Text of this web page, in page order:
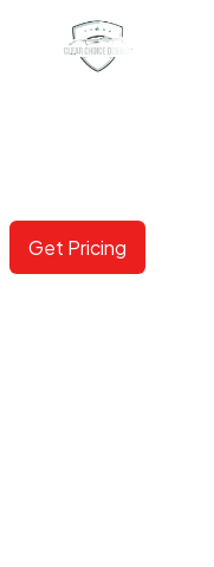
COLORED PPF
Get Pricing